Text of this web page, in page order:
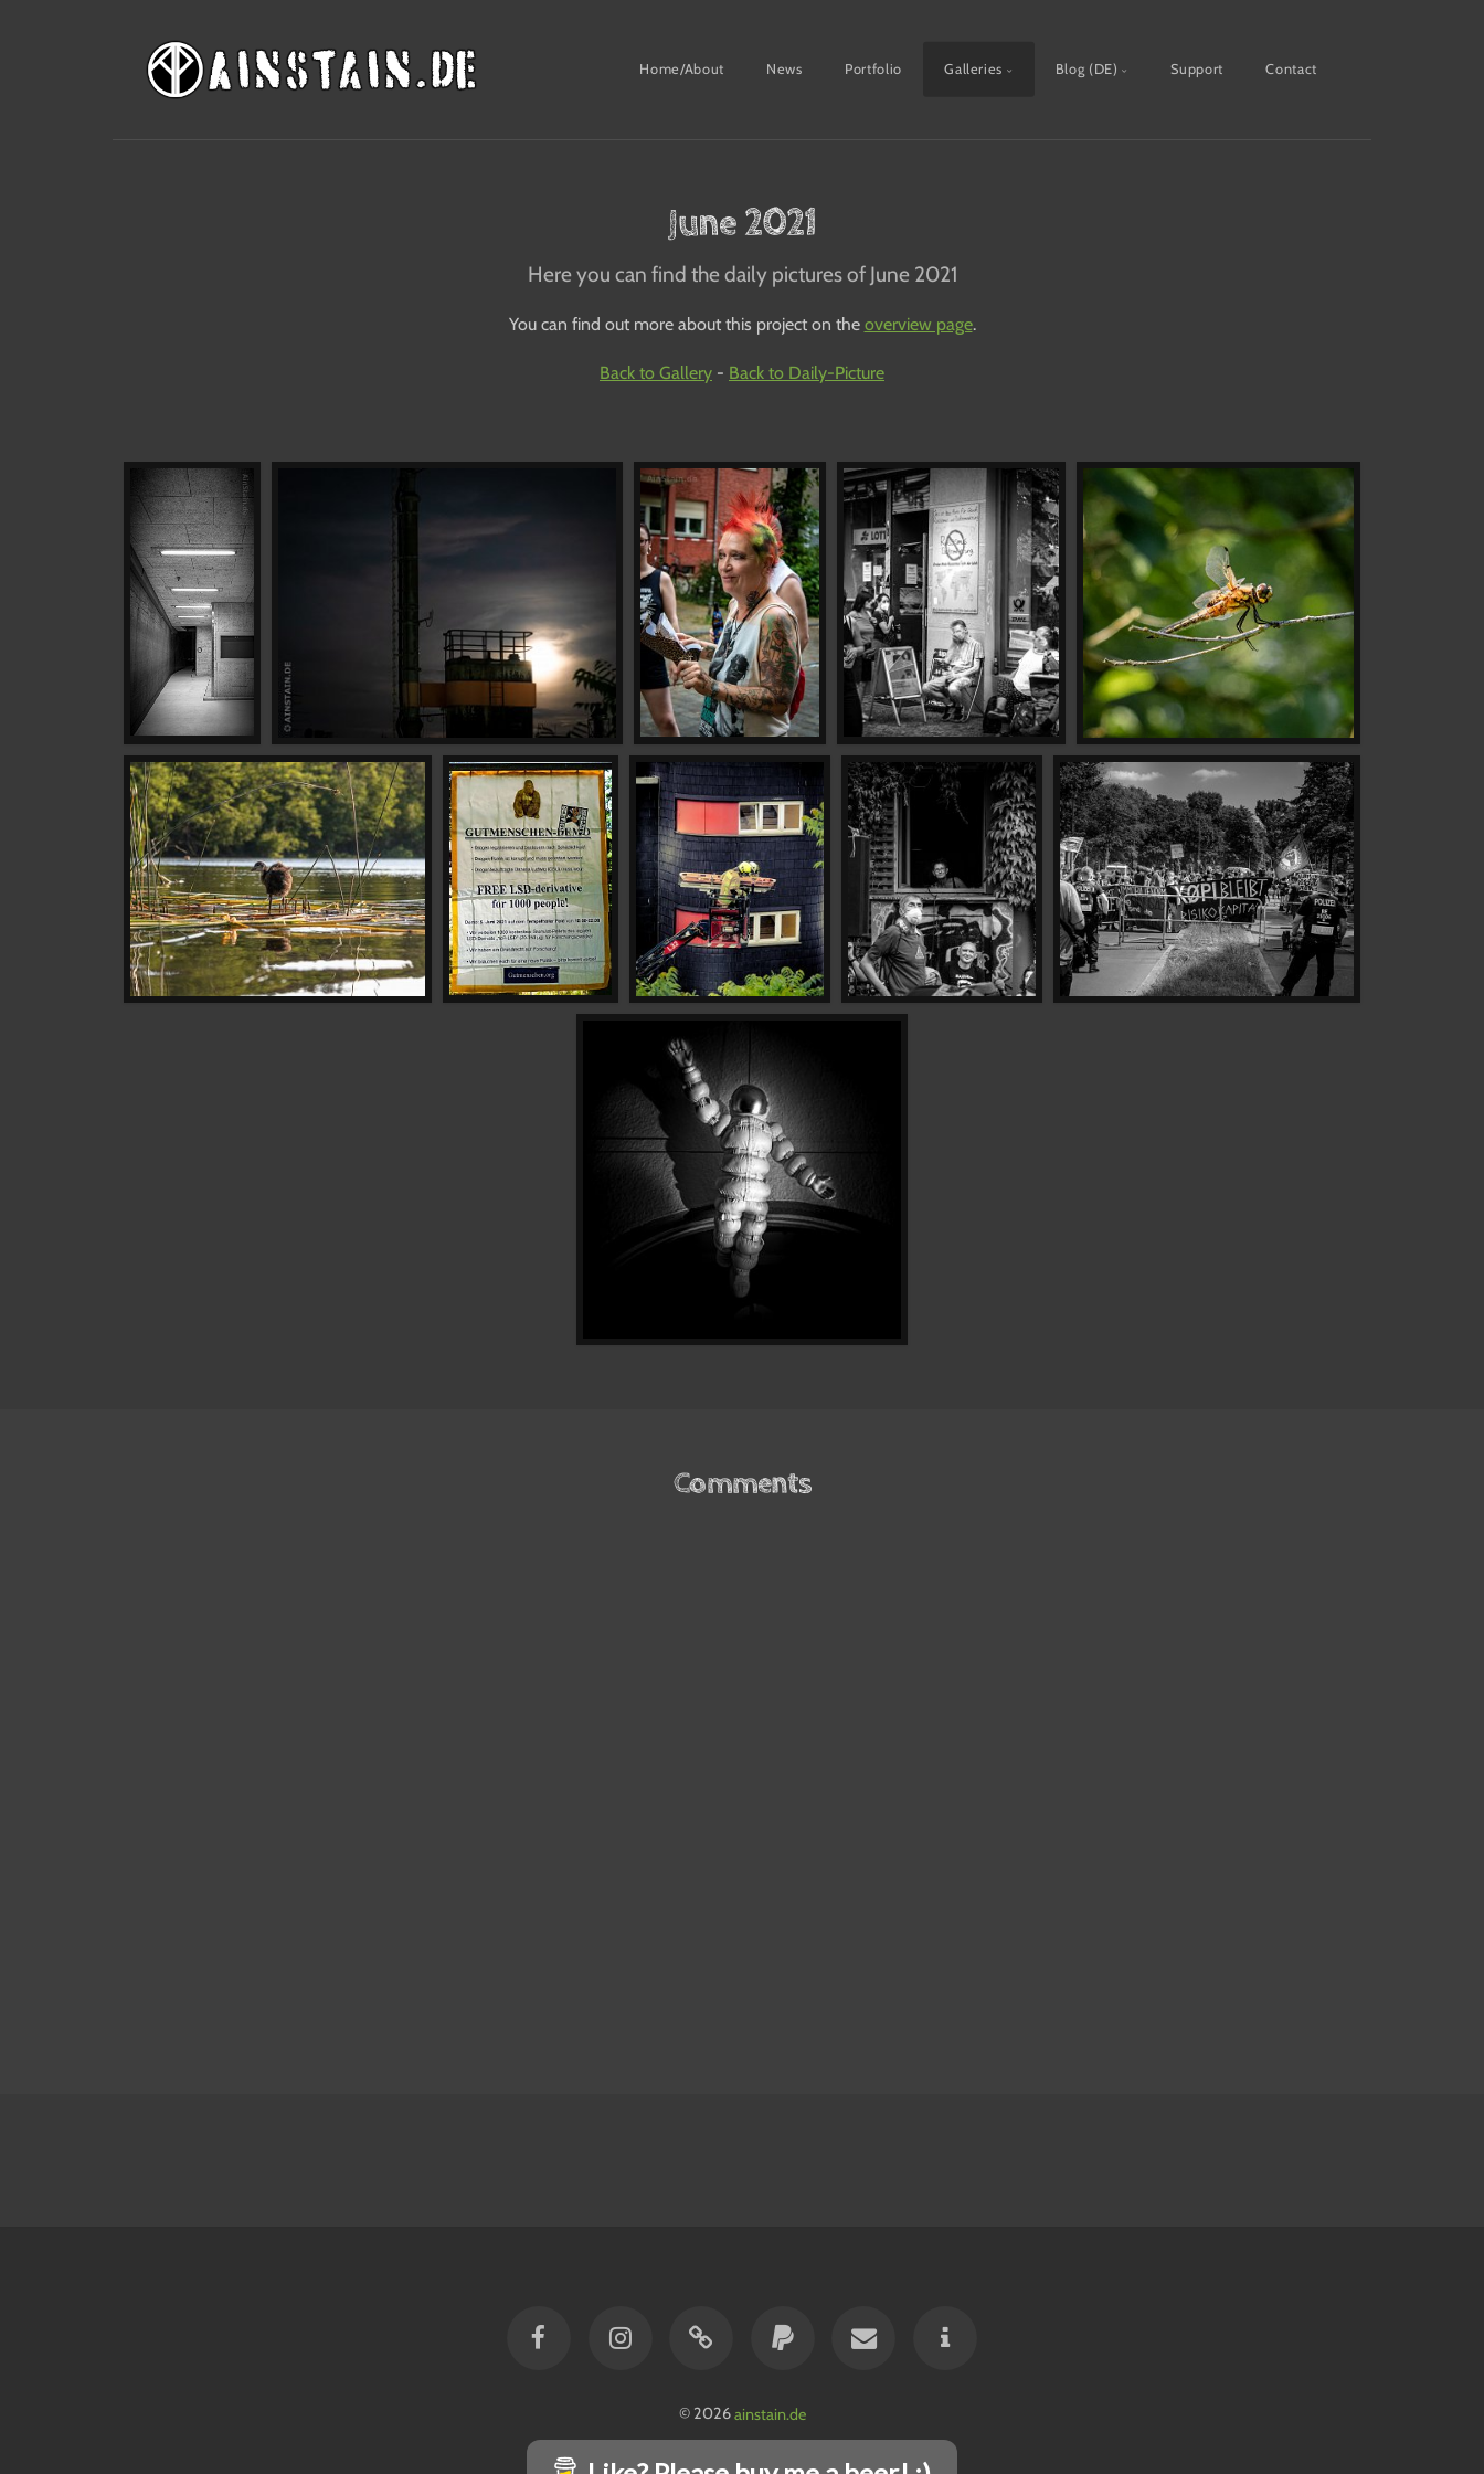
Home/About News Portfolio Galleries Blog (DE) Support Contact
June 2021
Here you can find the daily pictures of June 2021
You can find out more about this project on the overview page.
Back to Gallery - Back to Daily-Picture
© 2026ainstain.de